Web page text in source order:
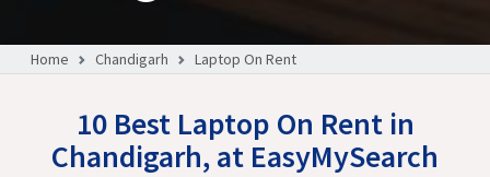
Home Chandigarh Laptop On Rent
10 Best Laptop On Rent in
Chandigarh, at EasyMySearch